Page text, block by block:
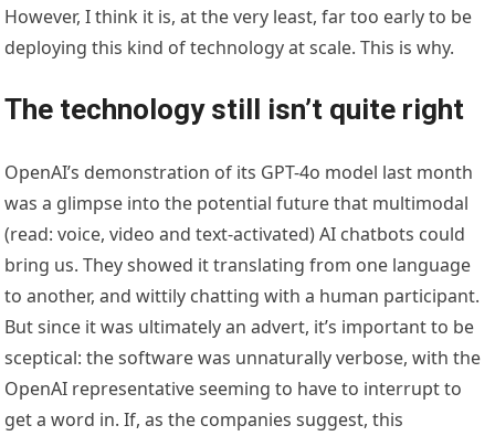
However, I think it is, at the very least, far too early to be
deploying this kind of technology at scale. This is why.
The technology still isn’t quite right
OpenAI’s demonstration of its GPT-4o model last month
was a glimpse into the potential future that multimodal
(read: voice, video and text-activated) AI chatbots could
bring us. They showed it translating from one language
to another, and wittily chatting with a human participant.
But since it was ultimately an advert, it’s important to be
sceptical: the software was unnaturally verbose, with the
OpenAI representative seeming to have to interrupt to
get a word in. If, as the companies suggest, this